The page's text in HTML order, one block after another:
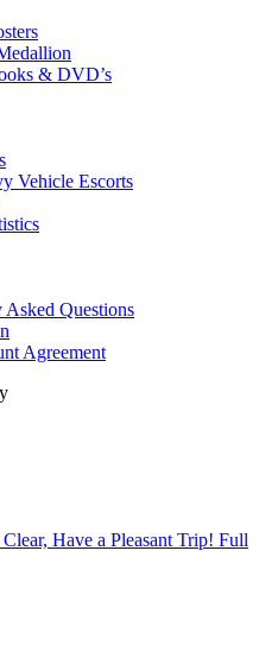
& DVD’s
Vehicle Escorts
Asked Questions
Agreement
Have a Pleasant Trip! Full